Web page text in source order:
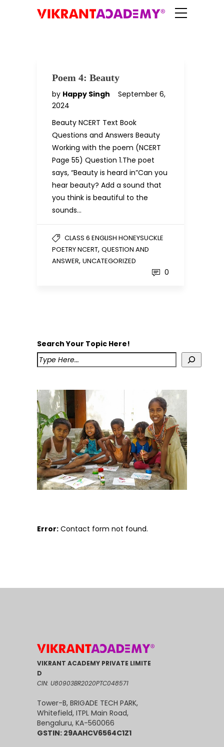
Poem 4: Beauty
by Happy Singh
September 6,
2024
Beauty NCERT Text Book
Questions and Answers Beauty
Working with the poem (NCERT
Page 55) Question 1.The poet
says, “Beauty is heard in”Can you
hear beauty? Add a sound that
you think is beautiful to the
sounds…
CLASS 6 ENGLISH HONEYSUCKLE
POETRY NCERT, QUESTION AND
ANSWER, UNCATEGORIZED
0
Search Your Topic Here!
Error: Contact form not found.
VIKRANT ACADEMY PRIVATE LIMITE
D
CIN: U80903BR2020PTC048571
Tower-B, BRIGADE TECH PARK,
Whitefield, ITPL Main Road,
Bengaluru, KA-560066
GSTIN: 29AAHCV6564C1Z1